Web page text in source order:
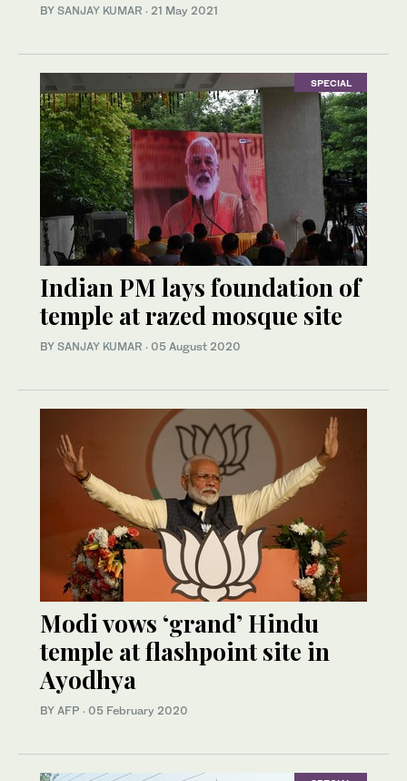
BY SANJAY KUMAR · 21 May 2021
SPECIAL
Indian PM lays foundation of
temple at razed mosque site
BY SANJAY KUMAR · 05 August 2020
Modi vows ‘grand’ Hindu
temple at flashpoint site in
Ayodhya
BY AFP · 05 February 2020